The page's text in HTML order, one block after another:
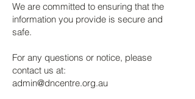
We are committed to ensuring that the
information you provide is secure and
safe.
For any questions or notice, please
contact us at:
admin@dncentre.org.au